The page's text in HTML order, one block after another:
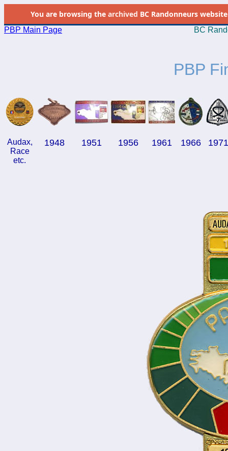
You are browsing the archived BC Randonneurs
PBP Main Page BC
PBP
Audax,
Race
etc.
1948 1951 1956 1961 1966 1971